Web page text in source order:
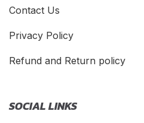
Contact Us
Privacy Policy
Refund and Return policy
SOCIAL LINKS